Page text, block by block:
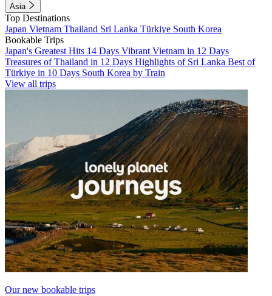
Asia
Top Destinations
Japan Vietnam Thailand Sri Lanka Türkiye South Korea
Bookable Trips
Japan's Greatest Hits 14 Days Vibrant Vietnam in 12 Days
Treasures of Thailand in 12 Days Highlights of Sri Lanka Best of
Türkiye in 10 Days South Korea by Train
View all trips
Our new bookable trips